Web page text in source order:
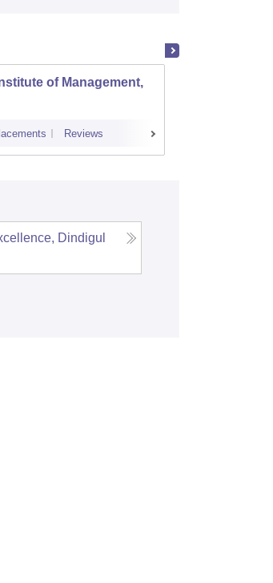
of Management,
Reviews
Dindigul